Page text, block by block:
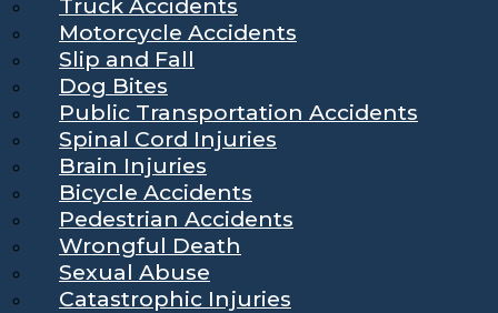
Truck Accidents
Motorcycle Accidents
Slip and Fall
Dog Bites
Public Transportation Accidents
Spinal Cord Injuries
Brain Injuries
Bicycle Accidents
Pedestrian Accidents
Wrongful Death
Sexual Abuse
Catastrophic Injuries